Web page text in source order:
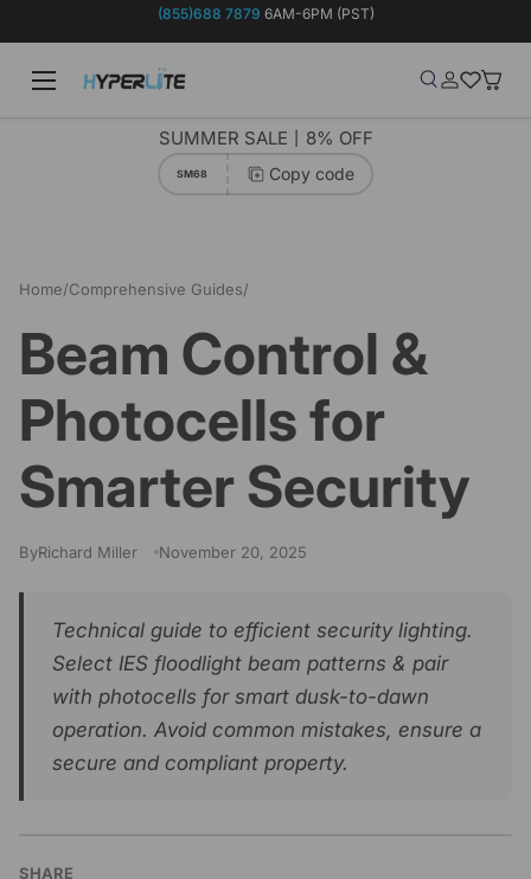
(855)688 7879 6AM-6PM (PST)
Search
Log inWish-list
SUMMER SALE丨8% OFF
SM68 Copy code
Home/Comprehensive Guides/
Beam Control & Photocells for Smarter Security
Beam Control &
Photocells for
Smarter Security
ByRichard Miller November 20, 2025
Technical guide to efficient security lighting.
Select IES floodlight beam patterns & pair
with photocells for smart dusk-to-dawn
operation. Avoid common mistakes, ensure a
secure and compliant property.
SHARE